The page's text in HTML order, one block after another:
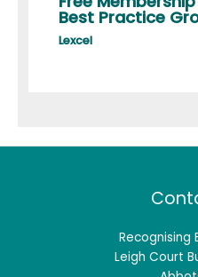
Best Practice
Lexcel
Recognising
Leigh Court